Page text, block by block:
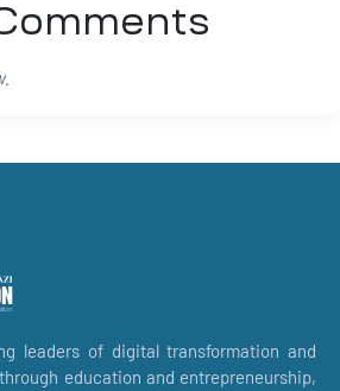
leaders of digital transformation and
education and entrepreneurship,